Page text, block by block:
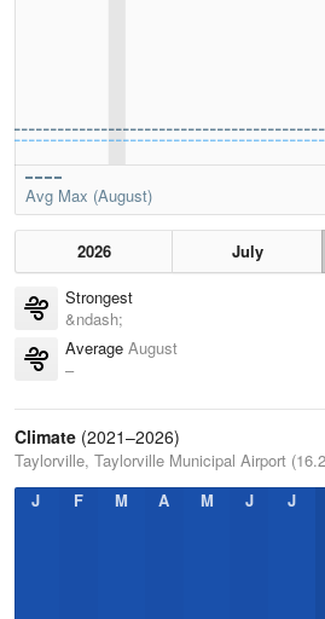
Avg Max (August)
2026 July
Strongest
&ndash;
Average August
–
Climate (2021–2026)
Taylorville, Taylorville Municipal Airport
J
F M A M J J